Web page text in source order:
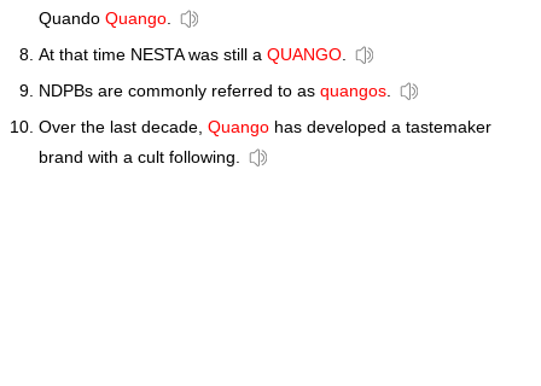
Quando Quango.
At that time NESTA was still a QUANGO.
NDPBs are commonly referred to as quangos.
Over the last decade, Quango has developed a tastemaker
brand with a cult following.